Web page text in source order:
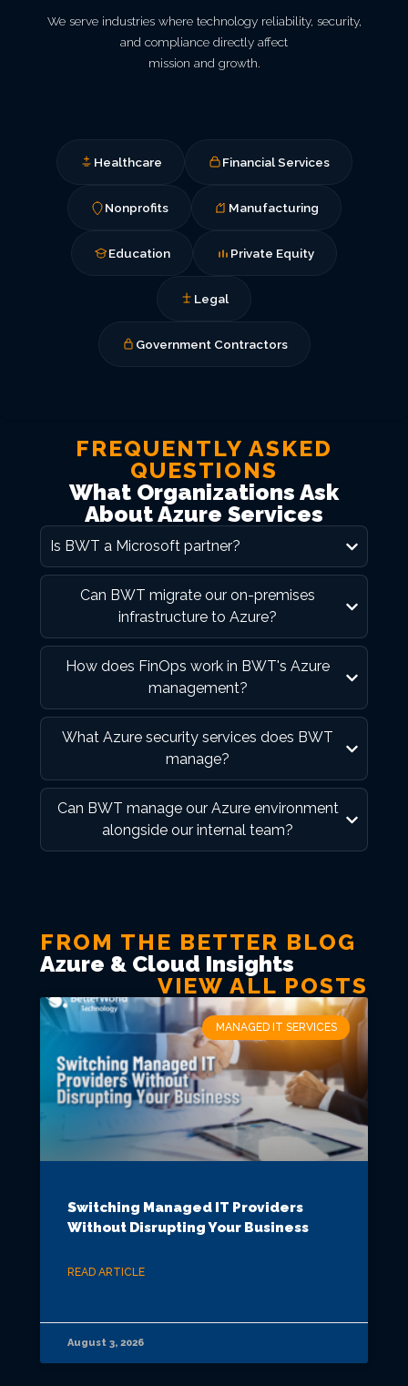
We serve industries where technology reliability, security,
and compliance directly affect
mission and growth.
Healthcare Financial Services
Nonprofits Manufacturing
Education Private Equity
Legal
Government Contractors
FREQUENTLY ASKED
QUESTIONS
What Organizations Ask
About Azure Services
Is BWT a Microsoft partner?
Can BWT migrate our on-premises
infrastructure to Azure?
How does FinOps work in BWT's Azure
management?
What Azure security services does BWT
manage?
Can BWT manage our Azure environment
alongside our internal team?
FROM THE BETTER BLOG
Azure & Cloud Insights
VIEW ALL POSTS
MANAGED IT SERVICES
Switching Managed IT Providers
Without Disrupting Your Business
READ ARTICLE
August 3, 2026